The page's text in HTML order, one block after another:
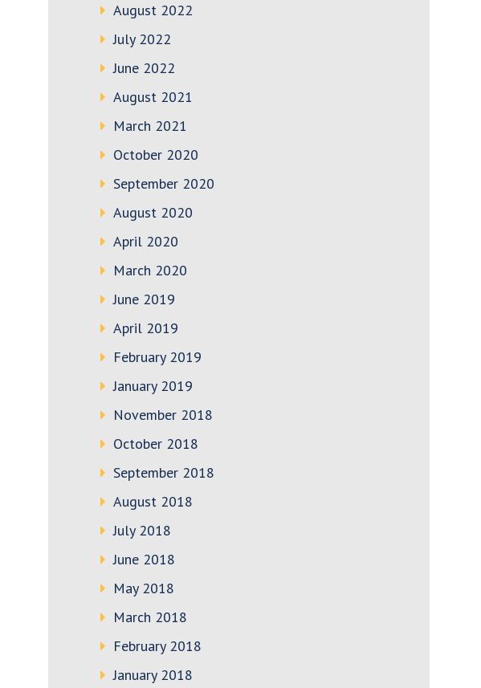
August 2022
July 2022
June 2022
August 2021
March 2021
October 2020
September 2020
August 2020
April 2020
March 2020
June 2019
April 2019
February 2019
January 2019
November 2018
October 2018
September 2018
August 2018
July 2018
June 2018
May 2018
March 2018
February 2018
January 2018